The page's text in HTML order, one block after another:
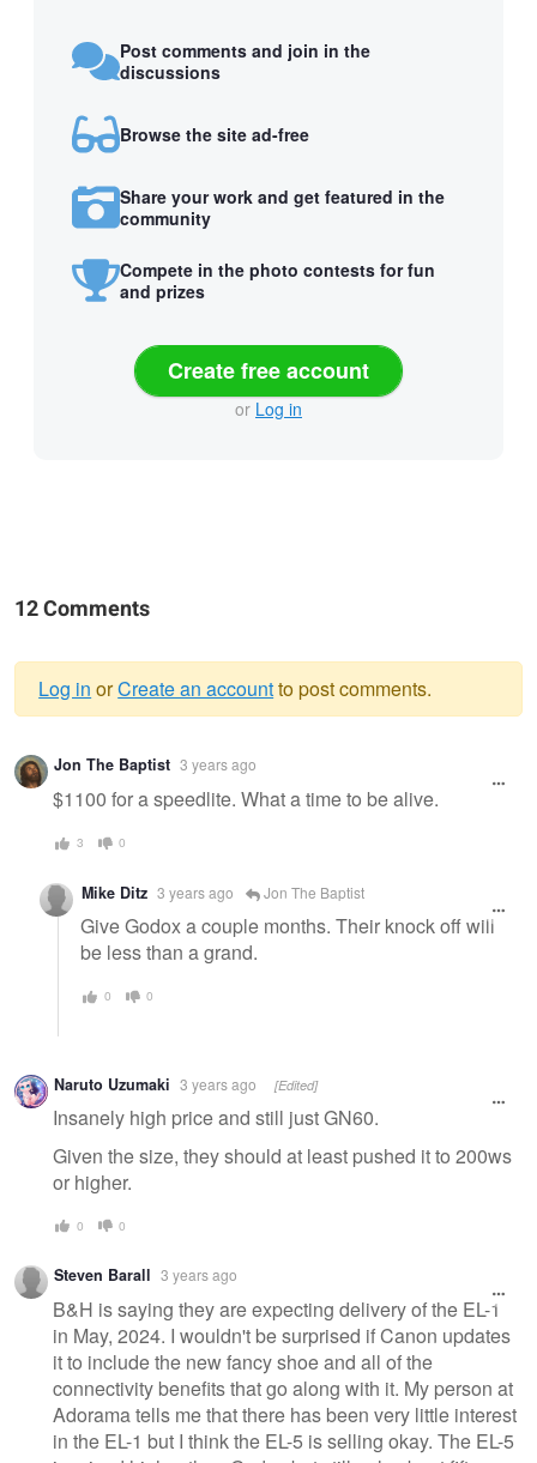
Post comments and join in the
discussions
Browse the site ad-free
Share your work and get featured in the
community
Compete in the photo contests for fun
and prizes
Create free account
or Log in
12 Comments
Warning
message
Log in orCreate an accountto post comments.
Jon The Baptist 3 years ago
$1100 for a speedlite. What a time to be alive.
3 0
Mike Ditz 3 years ago Jon The Baptist
Give Godox a couple months. Their knock off will
be less than a grand.
0 0
Naruto Uzumaki 3 years ago [Edited]
Insanely high price and still just GN60.
Given the size, they should at least pushed it to 200ws
or higher.
0 0
Steven Barall 3 years ago
B&H is saying they are expecting delivery of the EL-1
in May, 2024. I wouldn't be surprised if Canon updates
it to include the new fancy shoe and all of the
connectivity benefits that go along with it. My person at
Adorama tells me that there has been very little interest
in the EL-1 but I think the EL-5 is selling okay. The EL-5